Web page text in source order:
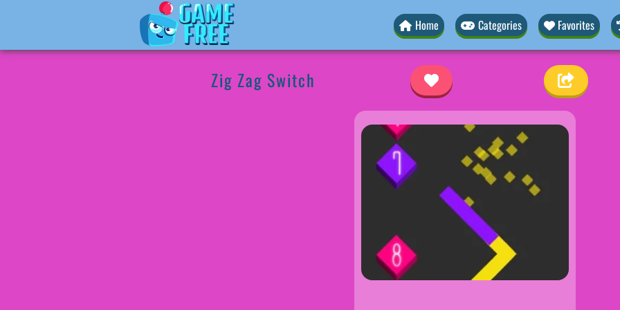
Home Categories Favorites
Zig Zag Switch